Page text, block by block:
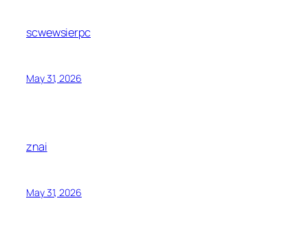
scwewsierpc
May 31, 2026
znai
May 31, 2026